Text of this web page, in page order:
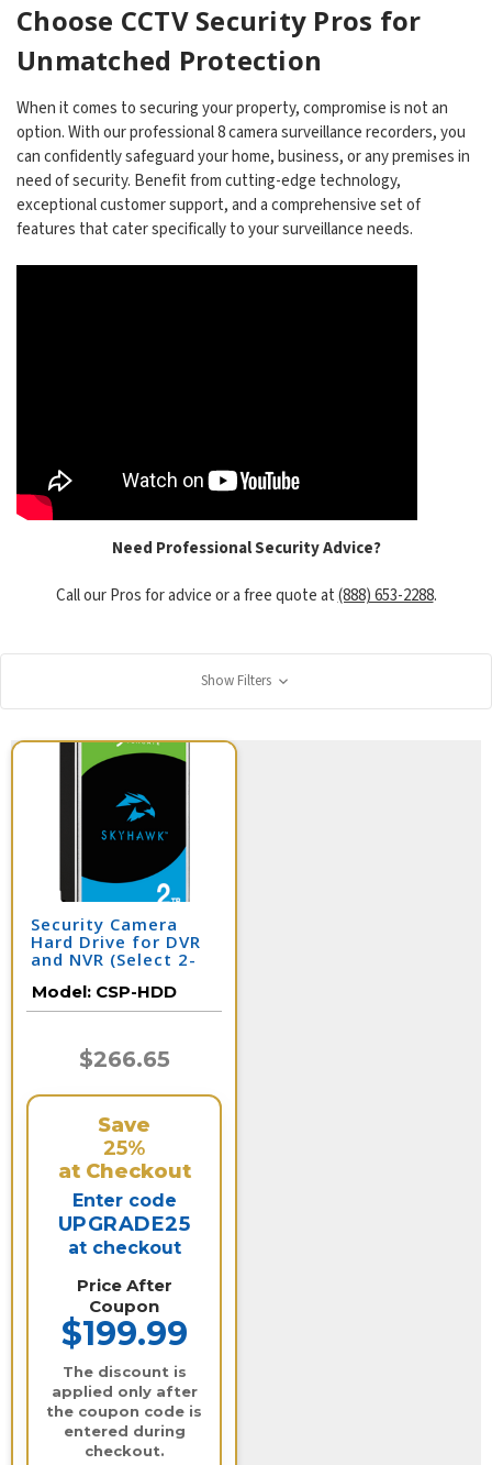
Choose CCTV Security Pros for
Unmatched Protection
When it comes to securing your property, compromise is not an
option. With our professional 8 camera surveillance recorders, you
can confidently safeguard your home, business, or any premises in
need of security. Benefit from cutting-edge technology,
exceptional customer support, and a comprehensive set of
features that cater specifically to your surveillance needs.
Need Professional Security Advice?
Call our Pros for advice or a free quote at(888) 653-2288.
Show Filters
Security Camera
Hard Drive for DVR
and NVR (Select 2-
Model: CSP-HDD
$266.65
Save
25%
at Checkout
Enter code
UPGRADE25
at checkout
Price After
Coupon
$199.99
The discount is
applied only after
the coupon code is
entered during
checkout.